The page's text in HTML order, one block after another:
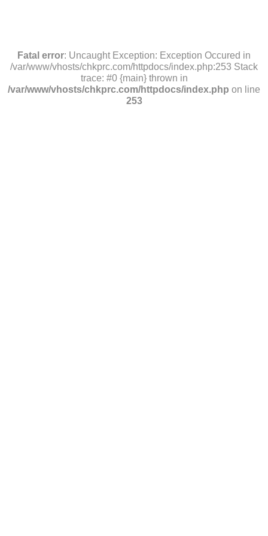
Fatal error: Uncaught Exception: Exception Occured in
/var/www/vhosts/chkprc.com/httpdocs/index.php:253 Stack
trace: #0 {main} thrown in
/var/www/vhosts/chkprc.com/httpdocs/index.php on line
253